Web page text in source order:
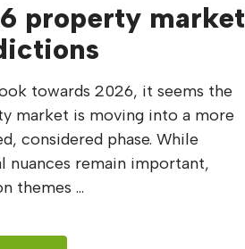
property market
towards 2026, it seems the
market is moving into a more
considered phase. While
nuances remain important,
themes ...